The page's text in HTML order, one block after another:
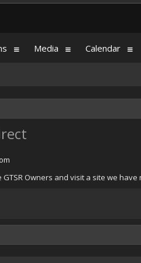
Owners and visit a site we
Media Calendar